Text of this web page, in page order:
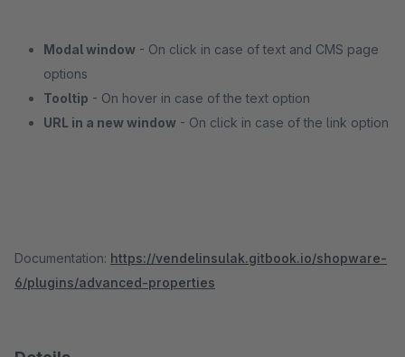
Modal window - On click in case of text and CMS page
options
Tooltip - On hover in case of the text option
URL in a new window - On click in case of the link option
Documentation: https://vendelinsulak.gitbook.io/shopware-
6/plugins/advanced-properties